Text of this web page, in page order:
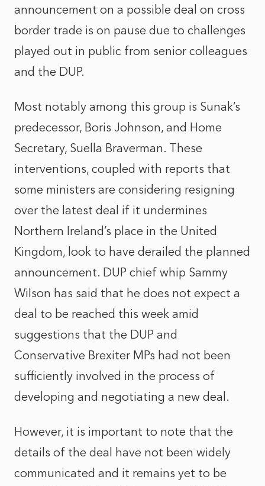
announcement on a possible deal on cross
border trade is on pause due to challenges
played out in public from senior colleagues
and the DUP.
Most notably among this group is Sunak’s
predecessor, Boris Johnson, and Home
Secretary, Suella Braverman. These
interventions, coupled with reports that
some ministers are considering resigning
over the latest deal if it undermines
Northern Ireland’s place in the United
Kingdom, look to have derailed the planned
announcement. DUP chief whip Sammy
Wilson has said that he does not expect a
deal to be reached this week amid
suggestions that the DUP and
Conservative Brexiter MPs had not been
sufficiently involved in the process of
developing and negotiating a new deal.
However, it is important to note that the
details of the deal have not been widely
communicated and it remains yet to be